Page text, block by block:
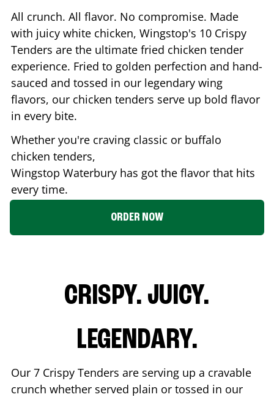
All crunch. All flavor. No compromise. Made
with juicy white chicken, Wingstop's 10 Crispy
Tenders are the ultimate fried chicken tender
experience. Fried to golden perfection and hand-
sauced and tossed in our legendary wing
flavors, our chicken tenders serve up bold flavor
in every bite.
Whether you're craving classic or buffalo
chicken tenders,
Wingstop Waterbury has got the flavor that hits
every time.
ORDER NOW
CRISPY. JUICY.
LEGENDARY.
Our 7 Crispy Tenders are serving up a cravable
crunch whether served plain or tossed in our